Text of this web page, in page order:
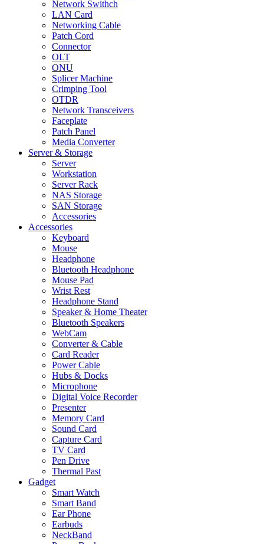
Network Swithch
LAN Card
Networking Cable
Patch Cord
Connector
OLT
ONU
Splicer Machine
Crimping Tool
OTDR
Network Transceivers
Faceplate
Patch Panel
Media Converter
Server & Storage
Server
Workstation
Server Rack
NAS Storage
SAN Storage
Accessories
Accessories
Keyboard
Mouse
Headphone
Bluetooth Headphone
Mouse Pad
Wrist Rest
Headphone Stand
Speaker & Home Theater
Bluetooth Speakers
WebCam
Converter & Cable
Card Reader
Power Cable
Hubs & Docks
Microphone
Digital Voice Recorder
Presenter
Memory Card
Sound Card
Capture Card
TV Card
Pen Drive
Thermal Past
Gadget
Smart Watch
Smart Band
Ear Phone
Earbuds
NeckBand